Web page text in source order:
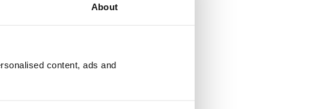
About
content, ads and